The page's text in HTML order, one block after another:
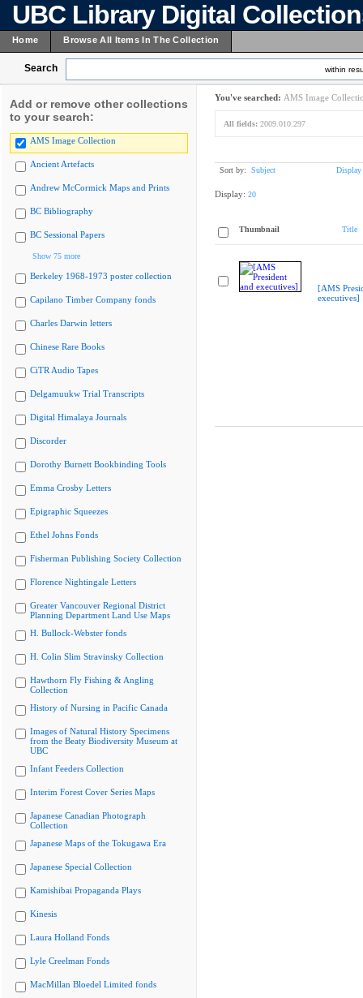
UBC Library Digital
Home Browse All Items In The Collection
Search within
Add or remove other collections
to your search:
AMS Image Collection
Ancient Artefacts
Andrew McCormick Maps and Prints
BC Bibliography
BC Sessional Papers
Show 75 more
Berkeley 1968-1973 poster collection
Capilano Timber Company fonds
Charles Darwin letters
Chinese Rare Books
CiTR Audio Tapes
Delgamuukw Trial Transcripts
Digital Himalaya Journals
Discorder
Dorothy Burnett Bookbinding Tools
Emma Crosby Letters
Epigraphic Squeezes
Ethel Johns Fonds
Fisherman Publishing Society Collection
Florence Nightingale Letters
Greater Vancouver Regional District
Planning Department Land Use Maps
H. Bullock-Webster fonds
H. Colin Slim Stravinsky Collection
Hawthorn Fly Fishing & Angling
Collection
History of Nursing in Pacific Canada
Images of Natural History Specimens
from the Beaty Biodiversity Museum at
UBC
Infant Feeders Collection
Interim Forest Cover Series Maps
Japanese Canadian Photograph
Collection
Japanese Maps of the Tokugawa Era
Japanese Special Collection
Kamishibai Propaganda Plays
Kinesis
Laura Holland Fonds
Lyle Creelman Fonds
MacMillan Bloedel Limited fonds
You've searched: AMS Image
All fields: 2009.010.297
Sort by: Subject Display
Display: 20
Thumbnail Title
[AMS
executives]